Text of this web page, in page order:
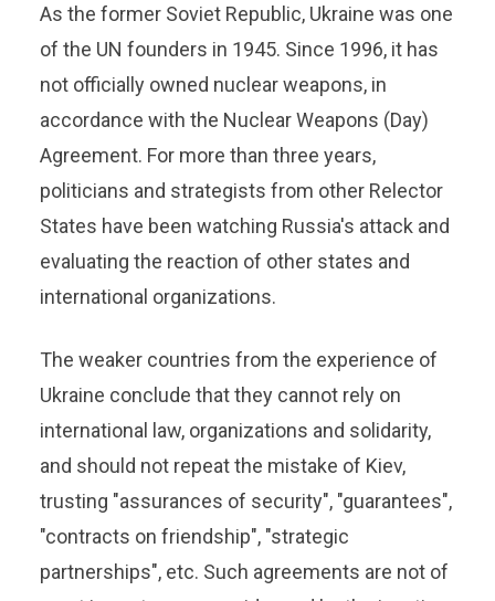
As the former Soviet Republic, Ukraine was one
of the UN founders in 1945. Since 1996, it has
not officially owned nuclear weapons, in
accordance with the Nuclear Weapons (Day)
Agreement. For more than three years,
politicians and strategists from other Relector
States have been watching Russia's attack and
evaluating the reaction of other states and
international organizations.
The weaker countries from the experience of
Ukraine conclude that they cannot rely on
international law, organizations and solidarity,
and should not repeat the mistake of Kiev,
trusting "assurances of security", "guarantees",
"contracts on friendship", "strategic
partnerships", etc. Such agreements are not of